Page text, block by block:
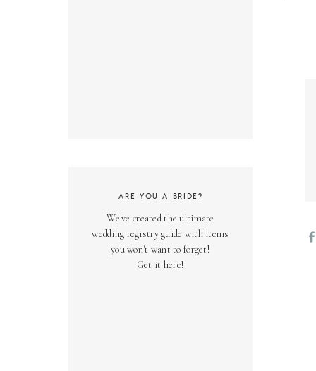
We've created the ultimate
wedding registry guide with items
you won't want to forget!
Get it here!
ARE YOU A BRIDE?